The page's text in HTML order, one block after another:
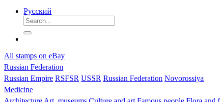
Русский
All stamps on eBay
Russian Federation
Russian Empire RSFSR USSR Russian Federation Novorossiya
Medicine